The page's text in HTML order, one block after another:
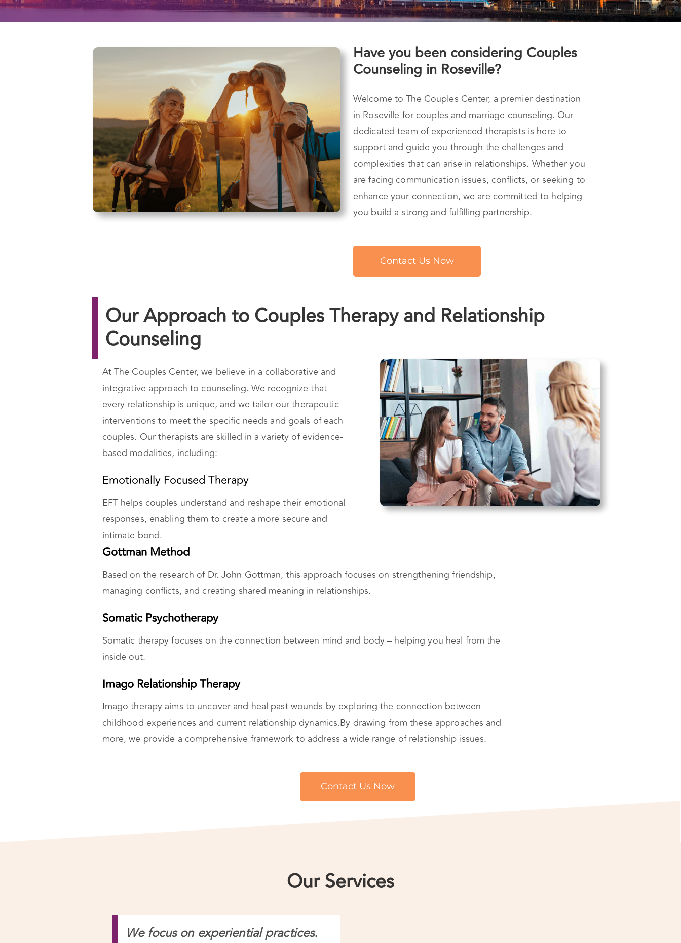
Have you been considering Couples
Counseling in Roseville?
Welcome to The Couples Center, a premier destination
in Roseville for couples and marriage counseling. Our
dedicated team of experienced therapists is here to
support and guide you through the challenges and
complexities that can arise in relationships. Whether you
are facing communication issues, conflicts, or seeking to
enhance your connection, we are committed to helping
you build a strong and fulfilling partnership.
Contact Us Now
Our Approach to Couples Therapy and Relationship
Counseling
At The Couples Center, we believe in a collaborative and
integrative approach to counseling. We recognize that
every relationship is unique, and we tailor our therapeutic
interventions to meet the specific needs and goals of each
couples. Our therapists are skilled in a variety of evidence-
based modalities, including:
Emotionally Focused Therapy
EFT helps couples understand and reshape their emotional
responses, enabling them to create a more secure and
intimate bond.
Gottman Method
Based on the research of Dr. John Gottman, this approach focuses on strengthening friendship,
managing conflicts, and creating shared meaning in relationships.
Somatic Psychotherapy
Somatic therapy focuses on the connection between mind and body – helping you heal from the
inside out.
Imago Relationship Therapy
Imago therapy aims to uncover and heal past wounds by exploring the connection between
childhood experiences and current relationship dynamics.By drawing from these approaches and
more, we provide a comprehensive framework to address a wide range of relationship issues.
Contact Us Now
Our Services
We focus on experiential practices.